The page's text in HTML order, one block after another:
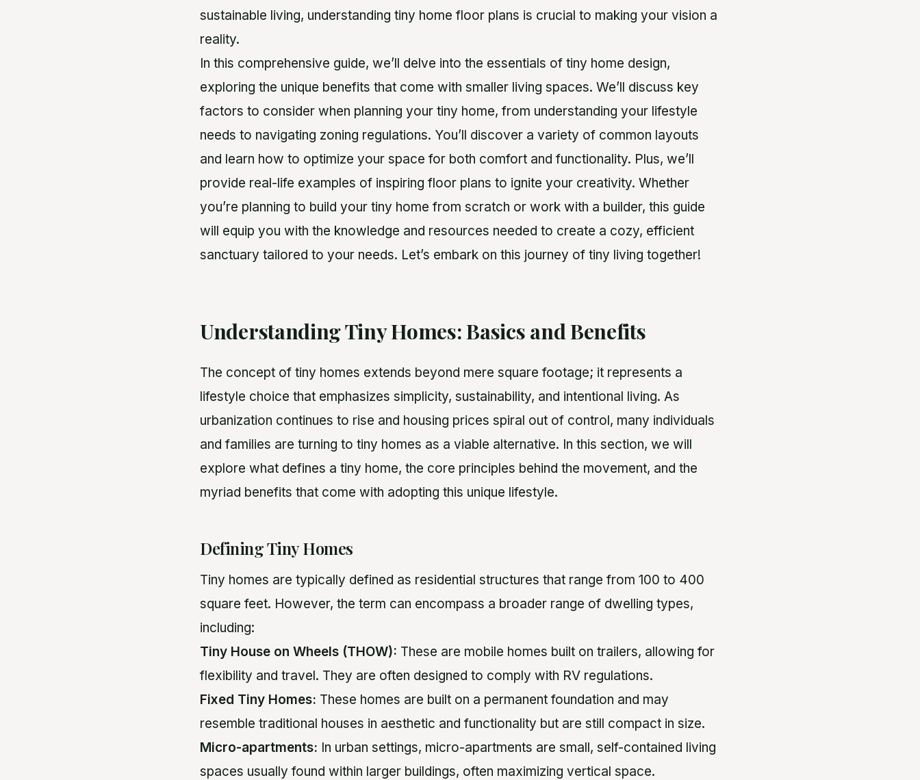
sustainable living, understanding tiny home floor plans is crucial to making your vision a
reality.
In this comprehensive guide, we’ll delve into the essentials of tiny home design,
exploring the unique benefits that come with smaller living spaces. We’ll discuss key
factors to consider when planning your tiny home, from understanding your lifestyle
needs to navigating zoning regulations. You’ll discover a variety of common layouts
and learn how to optimize your space for both comfort and functionality. Plus, we’ll
provide real-life examples of inspiring floor plans to ignite your creativity. Whether
you’re planning to build your tiny home from scratch or work with a builder, this guide
will equip you with the knowledge and resources needed to create a cozy, efficient
sanctuary tailored to your needs. Let’s embark on this journey of tiny living together!
Understanding Tiny Homes: Basics and Benefits
The concept of tiny homes extends beyond mere square footage; it represents a
lifestyle choice that emphasizes simplicity, sustainability, and intentional living. As
urbanization continues to rise and housing prices spiral out of control, many individuals
and families are turning to tiny homes as a viable alternative. In this section, we will
explore what defines a tiny home, the core principles behind the movement, and the
myriad benefits that come with adopting this unique lifestyle.
Defining Tiny Homes
Tiny homes are typically defined as residential structures that range from 100 to 400
square feet. However, the term can encompass a broader range of dwelling types,
including:
Tiny House on Wheels (THOW): These are mobile homes built on trailers, allowing for
flexibility and travel. They are often designed to comply with RV regulations.
Fixed Tiny Homes: These homes are built on a permanent foundation and may
resemble traditional houses in aesthetic and functionality but are still compact in size.
Micro-apartments: In urban settings, micro-apartments are small, self-contained living
spaces usually found within larger buildings, often maximizing vertical space.